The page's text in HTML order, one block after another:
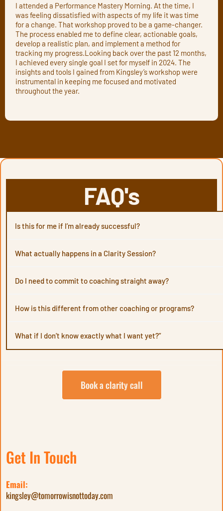
I attended a Performance Mastery Morning. At the time, I
was feeling dissatisfied with aspects of my life it was time
for a change. That workshop proved to be a game-changer.
The process enabled me to define clear, actionable goals,
develop a realistic plan, and implement a method for
tracking my progress.Looking back over the past 12 months,
I achieved every single goal I set for myself in 2024. The
insights and tools I gained from Kingsley’s workshop were
instrumental in keeping me focused and motivated
throughout the year.
FAQ's
Is this for me if I’m already successful?
What actually happens in a Clarity Session?
should
Do I need to commit to coaching straight away?
How is this different from other coaching or programs?
What if I don’t know exactly what I want yet?”
Book a clarity call
Get In Touch
Email:
kingsley@tomorrowisnottoday.com